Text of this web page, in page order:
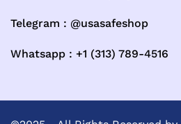
Telegram : @usasafeshop
Whatsapp : +1 (313) 789-4516